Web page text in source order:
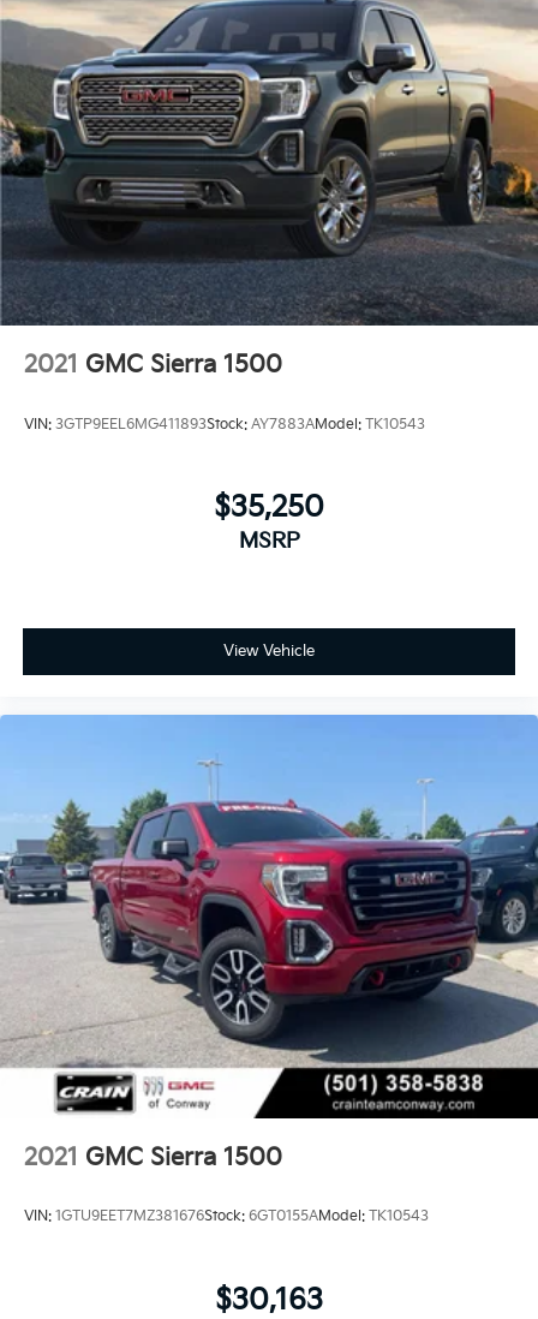
2021 GMC Sierra 1500
VIN: 3GTP9EEL6MG411893Stock: AY7883AModel: TK10543
$35,250
MSRP
View Vehicle
2021 GMC Sierra 1500
VIN: 1GTU9EET7MZ381676Stock: 6GT0155AModel: TK10543
$30,163